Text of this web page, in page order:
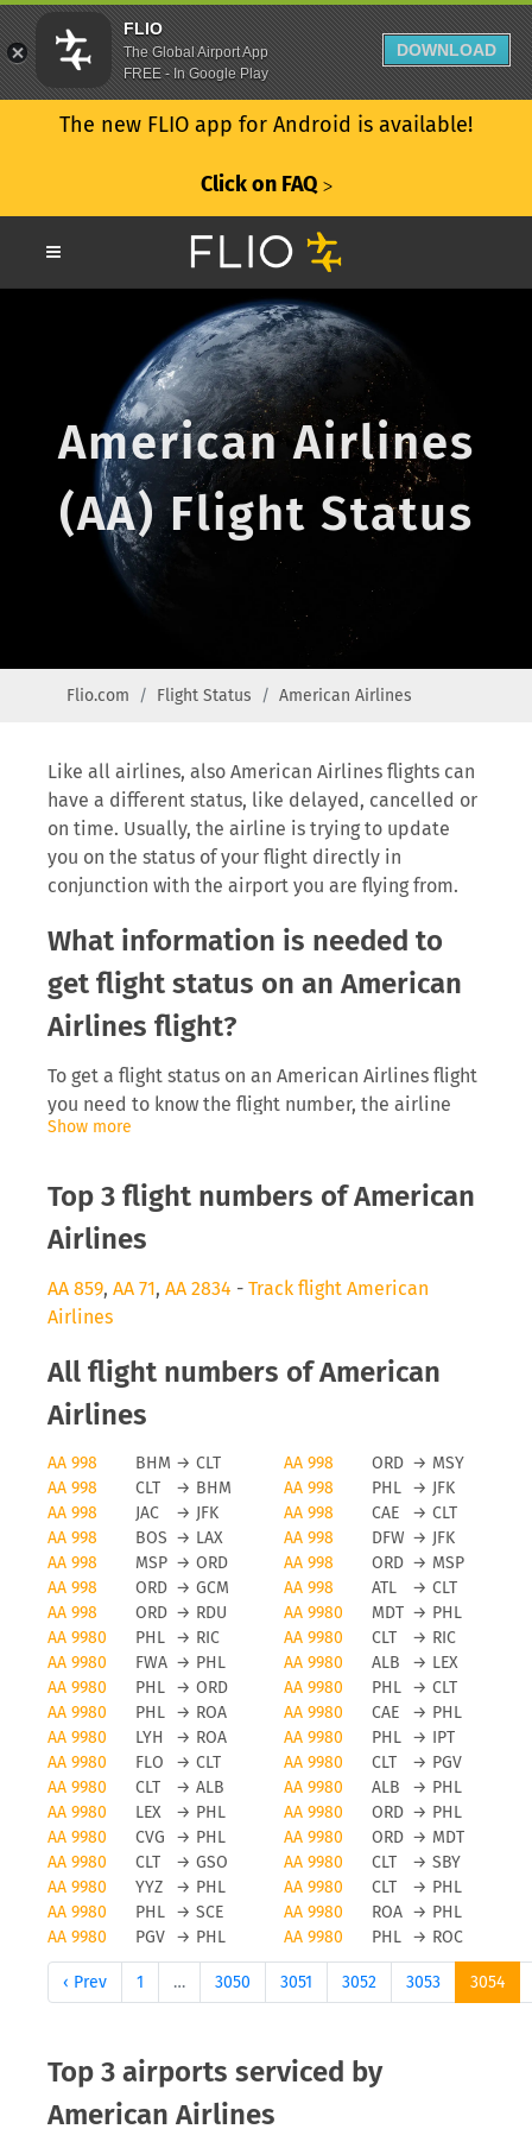
The new FLIO app for Android is available!
Click on FAQ ᐳ
American Airlines
(AA) Flight Status
Flio.com Flight Status American Airlines
Like all airlines, also American Airlines flights can
have a different status, like delayed, cancelled or
on time. Usually, the airline is trying to update
you on the status of your flight directly in
conjunction with the airport you are flying from.
What information is needed to
get flight status on an American
Airlines flight?
To get a flight status on an American Airlines flight
you need to know the flight number, the airline
abbreviation (AA) as well as the date you are
you to receive real-time updates on the
development of the flight.
American Airlines delays
The airline American Airlines will be interested to
flight, especially delays can cause you to miss a
connecting flight which then causes problems for
space on a later flight. Depending on the length of
the delay and reason for it you may even be
eligible for a monetary payment on flights running
from the EU.
American Airlines cancellations
Obviously, any airline and also American Airlines
will avoid flight cancellations, however bad
weather and other force majeure reasons can
cause a flight to be cancelled. To be updated on
any flight status changes you should check tools
like FLIO or the airport you are flying from to avoid
unwanted surprises.
Status updates for American
Airlines flights
If you want to receive status updates for American
Airlines flights you can use the FLIO app to be
as any modification or cancellations on your trip.
Please note that FLIO is only providing status
update information, you will need to resolve
Show more
Top 3 flight numbers of American
Airlines
AA 859, AA 71, AA 2834 - Track flight American
Airlines
All flight numbers of American
Airlines
AA 998 BHM → CLT AA 998 ORD → MSY
AA 998
CLT → BHM AA 998 PHL → JFK
AA 998
JAC → JFK AA 998 CAE → CLT
AA 998
BOS → LAX AA 998 DFW → JFK
AA 998
MSP → ORD AA 998 ORD → MSP
AA 998
ORD → GCM AA 998 ATL → CLT
AA 998
ORD → RDU AA 9980 MDT → PHL
AA 9980
PHL → RIC AA 9980 CLT → RIC
AA 9980
FWA → PHL AA 9980 ALB → LEX
AA 9980
PHL → ORD AA 9980 PHL → CLT
AA 9980
PHL → ROA AA 9980 CAE → PHL
AA 9980
LYH → ROA AA 9980 PHL → IPT
AA 9980
FLO → CLT AA 9980 CLT → PGV
AA 9980
CLT → ALB AA 9980 ALB → PHL
AA 9980
LEX → PHL AA 9980 ORD → PHL
AA 9980
CVG → PHL AA 9980 ORD → MDT
AA 9980
CLT → GSO AA 9980 CLT → SBY
AA 9980
YYZ → PHL AA 9980 CLT → PHL
AA 9980
PHL → SCE AA 9980 ROA → PHL
AA 9980
PGV → PHL AA 9980 PHL → ROC
‹ Prev 1 … 3050 3051 3052 3053 3054
Top 3 airports serviced by
American Airlines
FLIO
The Global Airport App
FREE - In Google Play
DOWNLOAD